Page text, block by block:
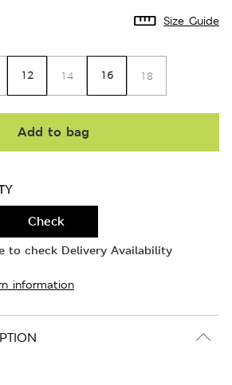
Size Guide
12 14 16 18
Add to bag
Check
to check Delivery Availability
information